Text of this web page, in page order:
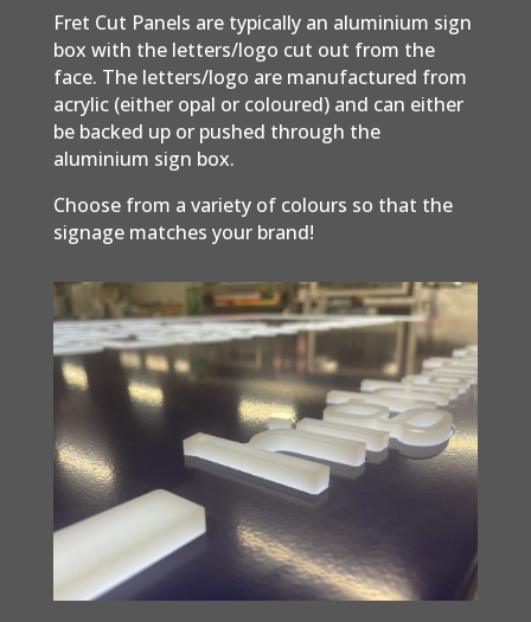
Fret Cut Panels are typically an aluminium sign
box with the letters/logo cut out from the
face. The letters/logo are manufactured from
acrylic (either opal or coloured) and can either
be backed up or pushed through the
aluminium sign box.
Choose from a variety of colours so that the
signage matches your brand!